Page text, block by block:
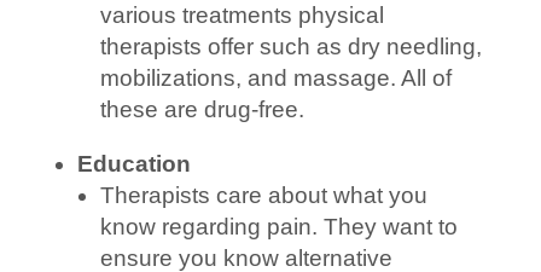
various treatments physical
therapists offer such as dry needling,
mobilizations, and massage. All of
these are drug-free.
Education
Therapists care about what you
know regarding pain. They want to
ensure you know alternative